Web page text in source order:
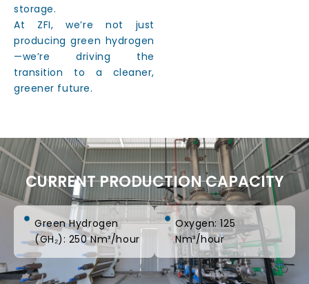
storage.
At ZFI, we’re not just
producing green hydrogen
—we’re driving the
transition to a cleaner,
greener future.
CURRENT PRODUCTION CAPACITY
Green Hydrogen
(GH₂): 250 Nm³/hour
Oxygen: 125
Nm³/hour